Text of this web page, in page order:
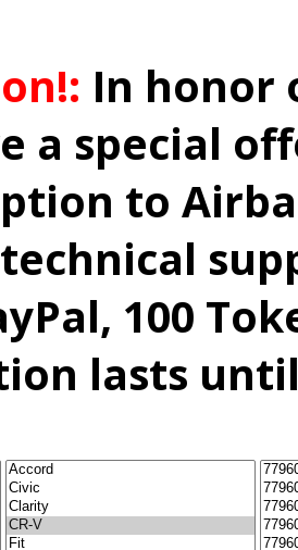
In honor
a special
to
100
lasts